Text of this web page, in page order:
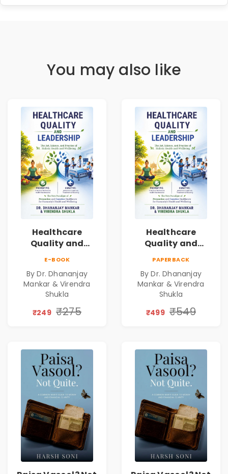
You may also like
Healthcare
Quality and
Practice of
Holistic Health
and Wellbeing |
Medical
E-BOOK
By Dr. Dhananjay
Mankar & Virendra
Shukla
₹249 ₹275
Healthcare
Quality and
Practice of
Holistic Health
and Wellbeing |
Medical
PAPERBACK
By Dr. Dhananjay
Mankar & Virendra
Shukla
₹499 ₹549